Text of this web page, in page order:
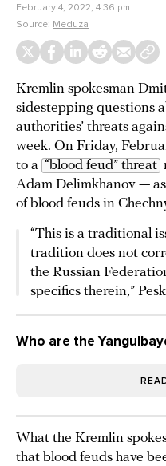
February 4, 2022, 4:36 pm
Source: Meduza
Kremlin spokesman
sidestepping questions
authorities’ threats
week. On Friday,
to a “blood feud” threat
Adam Delimkhanov —
of blood feuds in
“This is a traditional
tradition does not
the Russian
specifics therein,”
Who are the
What the Kremlin
that blood feuds have